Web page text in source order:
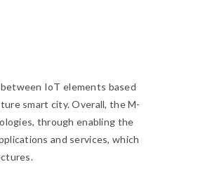
IoT elements based
smart city. Overall, the M-
through enabling the
and services, which